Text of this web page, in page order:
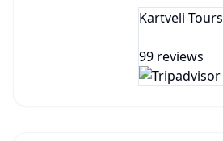
Kartveli Tours
99 reviews